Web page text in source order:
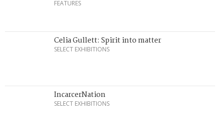
FEATURES
Celia Gullett: Spirit into matter
SELECT EXHIBITIONS
IncarcerNation
SELECT EXHIBITIONS